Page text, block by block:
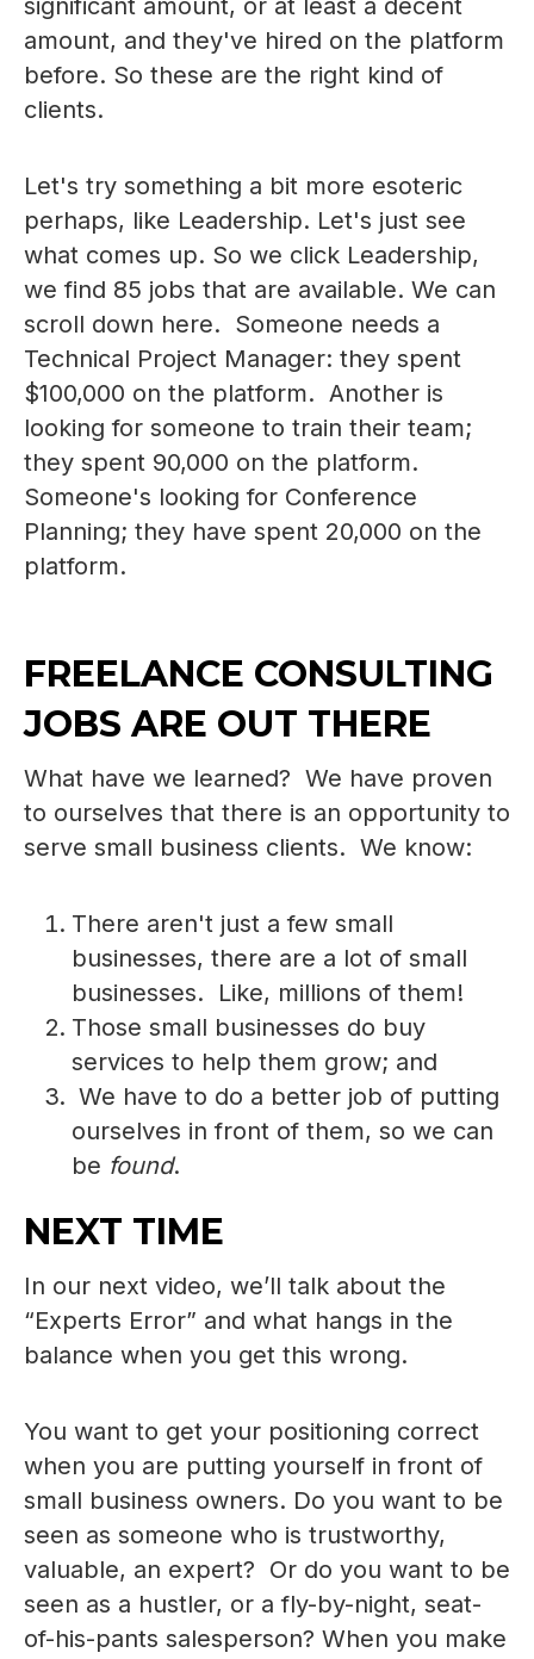
amount, and they've hired on the platform
before. So these are the right kind of
clients.
Let's try something a bit more esoteric
perhaps, like Leadership. Let's just see
what comes up. So we click Leadership,
we find 85 jobs that are available. We can
scroll down here. Someone needs a
Technical Project Manager: they spent
$100,000 on the platform. Another is
looking for someone to train their team;
they spent 90,000 on the platform.
Someone's looking for Conference
Planning; they have spent 20,000 on the
platform.
FREELANCE CONSULTING
JOBS ARE OUT THERE
What have we learned? We have proven
to ourselves that there is an opportunity to
serve small business clients. We know:
There aren't just a few small
businesses, there are a lot of small
businesses. Like, millions of them!
Those small businesses do buy
services to help them grow; and
We have to do a better job of putting
ourselves in front of them, so we can
be found.
NEXT TIME
In our next video, we’ll talk about the
“Experts Error” and what hangs in the
balance when you get this wrong.
You want to get your positioning correct
when you are putting yourself in front of
small business owners. Do you want to be
seen as someone who is trustworthy,
valuable, an expert? Or do you want to be
seen as a hustler, or a fly-by-night, seat-
of-his-pants salesperson? When you make